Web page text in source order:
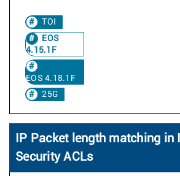
TOI
EOS
4.15.1F
EOS 4.18.1F
25G
IP Packet length matching in
Security ACLs